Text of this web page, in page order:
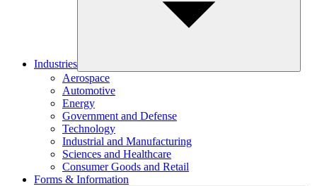
Industries
Aerospace
Automotive
Energy
Government and Defense
Technology
Industrial and Manufacturing
Sciences and Healthcare
Consumer Goods and Retail
Forms & Information